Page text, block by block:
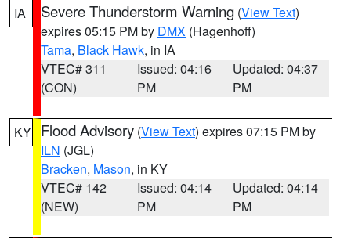
IA Severe Thunderstorm Warning (View Text)
expires 05:15 PM by DMX (Hagenhoff)
Tama, Black Hawk, in IA
VTEC# 311
(CON)
Issued: 04:16
PM
Updated: 04:37
PM
KY Flood Advisory (View Text) expires 07:15 PM by
ILN (JGL)
Bracken, Mason, in KY
VTEC# 142
(NEW)
Issued: 04:14
PM
Updated: 04:14
PM